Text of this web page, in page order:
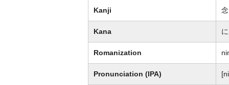
Kanji
Kana
Romanization
Pronunciation (IPA)